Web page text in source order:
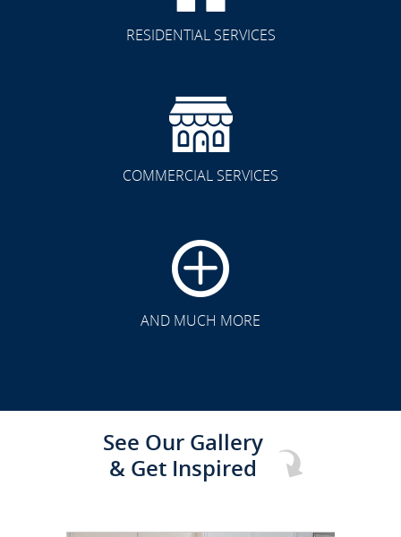
RESIDENTIAL SERVICES
COMMERCIAL SERVICES
AND MUCH MORE
See Our Gallery
& Get Inspired
CLICK TO SEE FULL
TRANSFORMATION